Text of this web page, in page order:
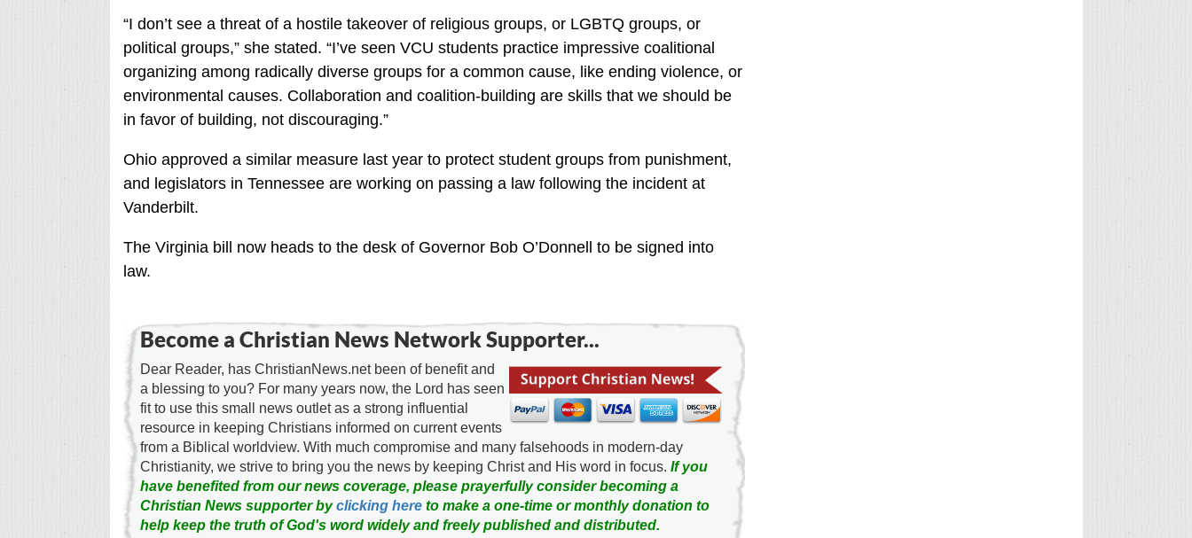
“I don’t see a threat of a hostile takeover of religious groups, or LGBTQ groups, or
political groups,” she stated. “I’ve seen VCU students practice impressive coalitional
organizing among radically diverse groups for a common cause, like ending violence, or
environmental causes. Collaboration and coalition-building are skills that we should be
in favor of building, not discouraging.”
Ohio approved a similar measure last year to protect student groups from punishment,
and legislators in Tennessee are working on passing a law following the incident at
Vanderbilt.
The Virginia bill now heads to the desk of Governor Bob O’Donnell to be signed into
law.
Become a Christian News Network Supporter...
Dear Reader, has ChristianNews.net been of benefit and
a blessing to you? For many years now, the Lord has seen
fit to use this small news outlet as a strong influential
resource in keeping Christians informed on current events
from a Biblical worldview. With much compromise and many falsehoods in modern-day
Christianity, we strive to bring you the news by keeping Christ and His word in focus. If you
have benefited from our news coverage, please prayerfully consider becoming a
Christian News supporter byclicking hereto make a one-time or monthly donation to
help keep the truth of God's word widely and freely published and distributed.